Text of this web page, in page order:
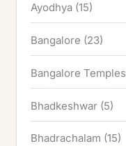
Ayodhya (15)
Bangalore (23)
Bangalore Temples
Bhadkeshwar (5)
Bhadrachalam (15)